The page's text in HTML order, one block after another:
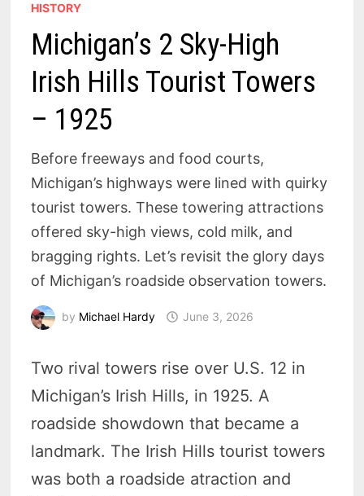
HISTORY
Michigan’s 2 Sky-High
Irish Hills Tourist Towers
– 1925
Before freeways and food courts,
Michigan’s highways were lined with quirky
tourist towers. These towering attractions
offered sky-high views, cold milk, and
bragging rights. Let’s revisit the glory days
of Michigan’s roadside observation towers.
by Michael Hardy June 3, 2026
Two rival towers rise over U.S. 12 in
Michigan’s Irish Hills, in 1925. A
roadside showdown that became a
landmark. The Irish Hills tourist towers
was both a roadside atraction and